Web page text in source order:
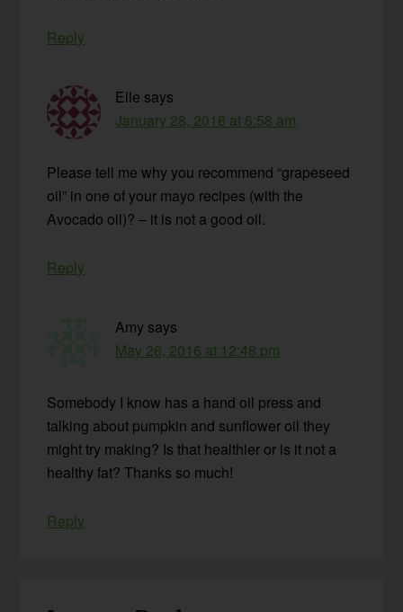
Reply
Elle says
January 28, 2016 at 6:58 am
Please tell me why you recommend “grapeseed
oil” in one of your mayo recipes (with the
Avocado oil)? – it is not a good oil.
Reply
Amy says
May 26, 2016 at 12:48 pm
Somebody I know has a hand oil press and
talking about pumpkin and sunflower oil they
might try making? Is that healthier or is it not a
healthy fat? Thanks so much!
Reply